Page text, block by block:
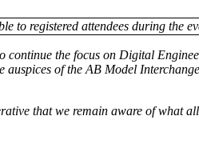
to registered attendees during the
the focus on Digital
of the AB Model
that we remain aware of what